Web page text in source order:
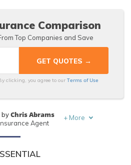
Comparison
Top Companies and Save
clicking, you agree to ourTerms of Use
Michelle Robbins
byChris Abrams
Agent
+ More